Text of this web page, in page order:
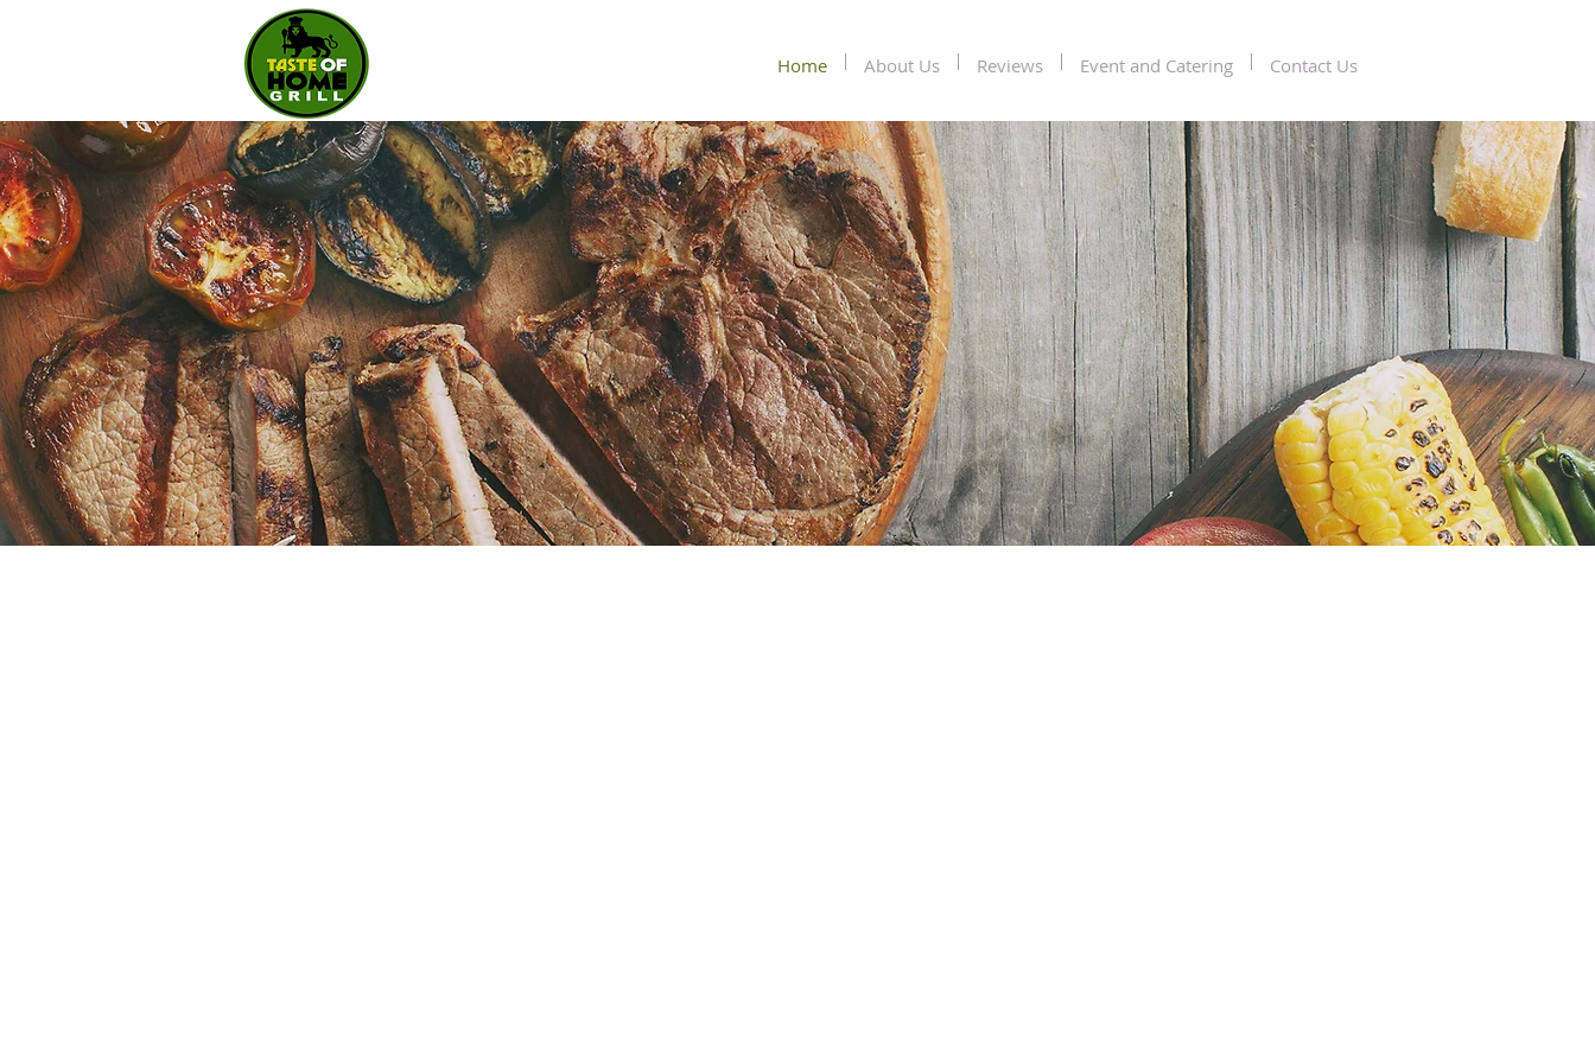
TasteOf
Home Home About Us Reviews Event and Catering Contact Us
Contemporary
Jamaican &
Southern Cuisine